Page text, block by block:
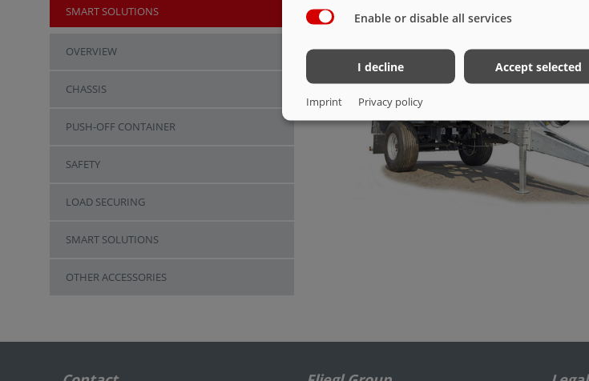
SMART SOLUTIONS
OVERVIEW
CHASSIS
PUSH-OFF CONTAINER
SAFETY
LOAD SECURING
SMART SOLUTIONS
OTHER ACCESSORIES
Enable or disable all services
I decline Accept selected
Imprint Privacy policy